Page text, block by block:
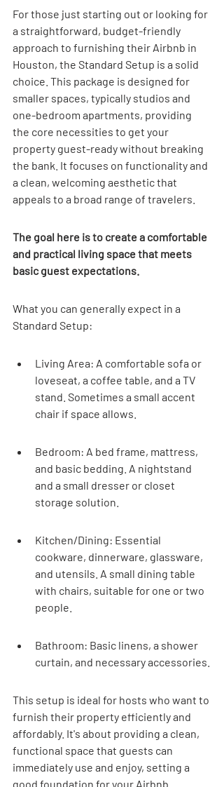
For those just starting out or looking for
a straightforward, budget-friendly
approach to furnishing their Airbnb in
Houston, the Standard Setup is a solid
choice. This package is designed for
smaller spaces, typically studios and
one-bedroom apartments, providing
the core necessities to get your
property guest-ready without breaking
the bank. It focuses on functionality and
a clean, welcoming aesthetic that
appeals to a broad range of travelers.
The goal here is to create a comfortable
and practical living space that meets
basic guest expectations.
What you can generally expect in a
Standard Setup:
Living Area: A comfortable sofa or
loveseat, a coffee table, and a TV
stand. Sometimes a small accent
chair if space allows.
Bedroom: A bed frame, mattress,
and basic bedding. A nightstand
and a small dresser or closet
storage solution.
Kitchen/Dining: Essential
cookware, dinnerware, glassware,
and utensils. A small dining table
with chairs, suitable for one or two
people.
Bathroom: Basic linens, a shower
curtain, and necessary accessories.
This setup is ideal for hosts who want to
furnish their property efficiently and
affordably. It's about providing a clean,
functional space that guests can
immediately use and enjoy, setting a
good foundation for your Airbnb